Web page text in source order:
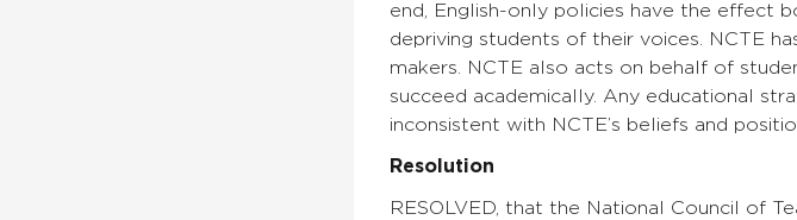
end, English-only policies have the effect
depriving students of their voices. NCTE
makers. NCTE also acts on behalf of
succeed academically. Any educational
inconsistent with NCTE’s beliefs and
Resolution
RESOLVED, that the National Council of